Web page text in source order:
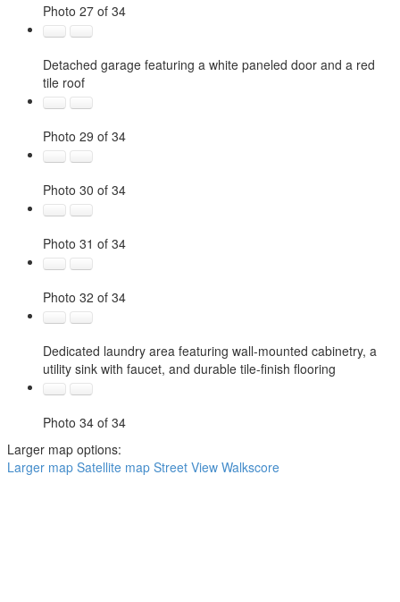
Photo 27 of 34
Detached garage featuring a white paneled door and a red
tile roof
Photo 29 of 34
Photo 30 of 34
Photo 31 of 34
Photo 32 of 34
Dedicated laundry area featuring wall-mounted cabinetry, a
utility sink with faucet, and durable tile-finish flooring
Photo 34 of 34
Larger map options:
Larger map Satellite map Street View Walkscore